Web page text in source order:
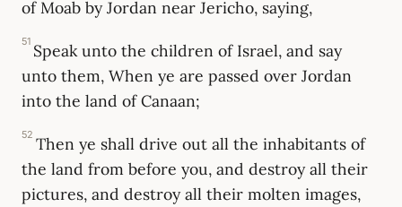
of Moab by Jordan near Jericho, saying,
51 Speak unto the children of Israel, and say
unto them, When ye are passed over Jordan
into the land of Canaan;
52 Then ye shall drive out all the inhabitants of
the land from before you, and destroy all their
pictures, and destroy all their molten images,